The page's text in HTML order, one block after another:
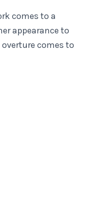
comes to a
appearance to
comes to